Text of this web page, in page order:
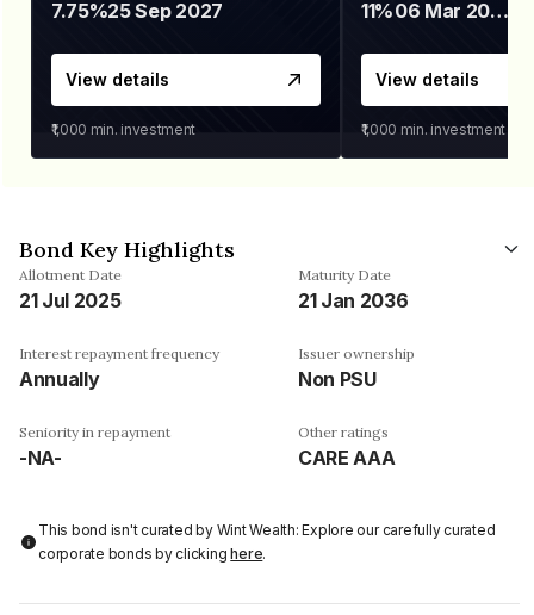
7.75%25 Sep 2027
View details
₹1,000 min. investment
11% 06 Mar 2028
View details
₹1,000 min. investment
Bond Key Highlights
Allotment Date
21 Jul 2025
Maturity Date
21 Jan 2036
Interest repayment frequency
Annually
Issuer ownership
Non PSU
Seniority in repayment
-NA-
Other ratings
CARE AAA
This bond isn't curated by Wint Wealth: Explore our carefully curated
corporate bonds by clickinghere.